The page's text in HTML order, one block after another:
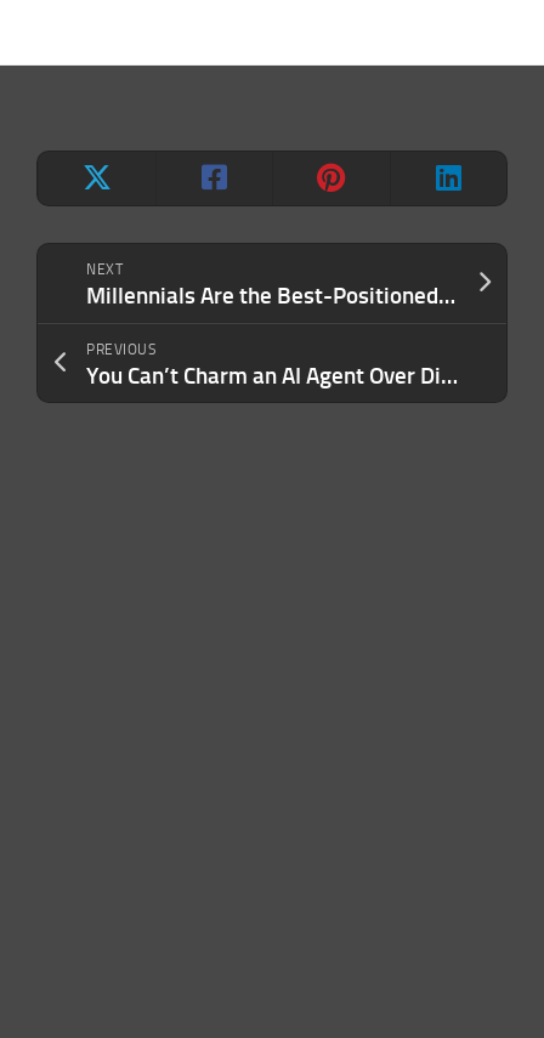
NEXT
Millennials Are the Best-Positioned Generation to Thrive in the AI Era. Here’s the Proof.
PREVIOUS
You Can’t Charm an AI Agent Over Dinner — But You Can Pass Its Background Check. Here’s How.